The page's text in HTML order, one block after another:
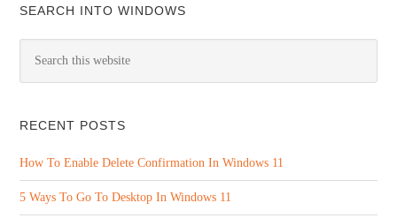
SEARCH INTO WINDOWS
RECENT POSTS
How To Enable Delete Confirmation In Windows 11
5 Ways To Go To Desktop In Windows 11